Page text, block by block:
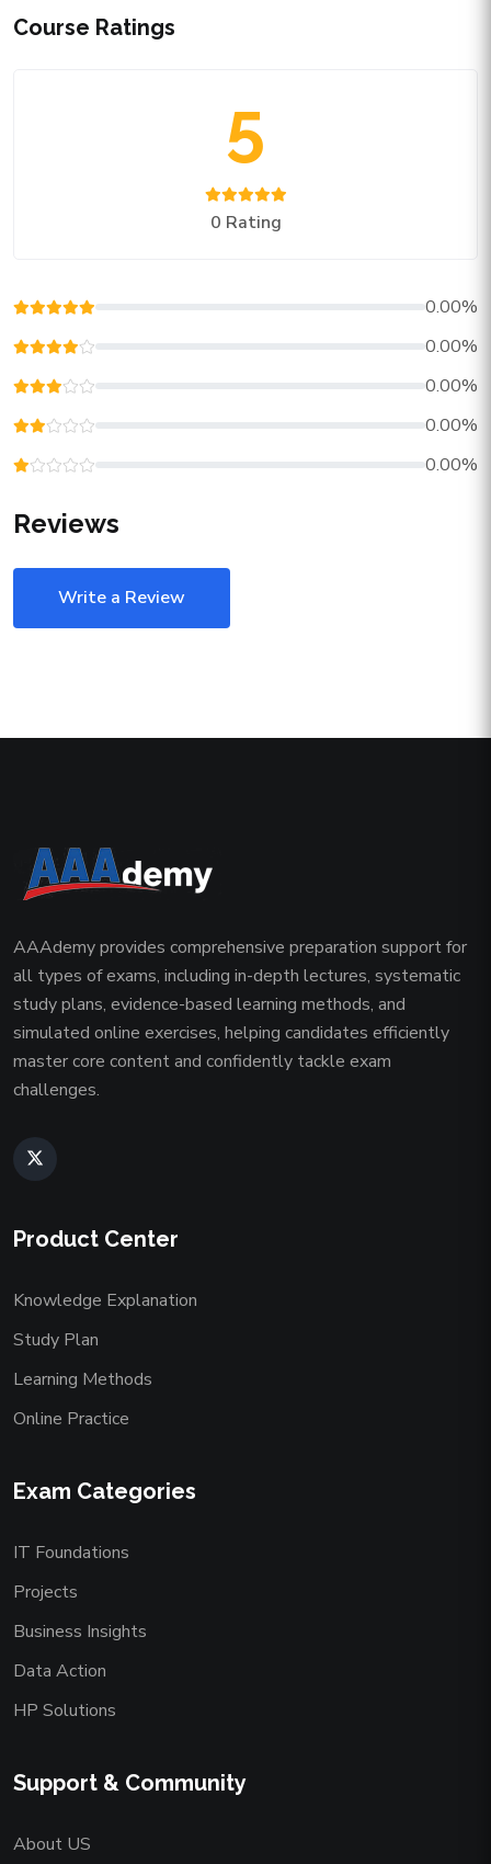
Course Ratings
5
0 Rating
0.00%
0.00%
0.00%
0.00%
0.00%
Reviews
Write a Review
AAAdemy provides comprehensive preparation support for
all types of exams, including in-depth lectures, systematic
study plans, evidence-based learning methods, and
simulated online exercises, helping candidates efficiently
master core content and confidently tackle exam
challenges.
Product Center
Knowledge Explanation
Study Plan
Learning Methods
Online Practice
Exam Categories
IT Foundations
Projects
Business Insights
Data Action
HP Solutions
Support & Community
About US